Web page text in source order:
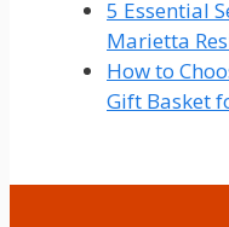
5 Essential
Marietta
How to
Gift Basket